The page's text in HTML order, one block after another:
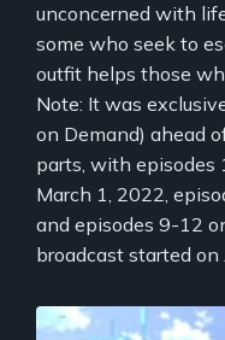
unconcerned with
some who seek to
outfit helps those
Note: It was
on Demand) ahead
parts, with episodes
March 1, 2022,
and episodes 9-12
broadcast started